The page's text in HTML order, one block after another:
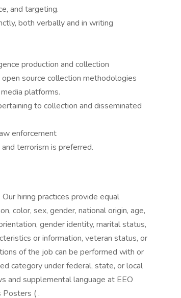
and targeting.
both verbally and in writing
production and collection
source collection methodologies
platforms.
to collection and disseminated
enforcement
terrorism is preferred.
hiring practices provide equal
color, sex, gender, national origin, age,
gender identity, marital status,
or information, veteran status, or
of the job can be performed with or
category under federal, state, or local
and supplemental language at EEO
Posters ( .